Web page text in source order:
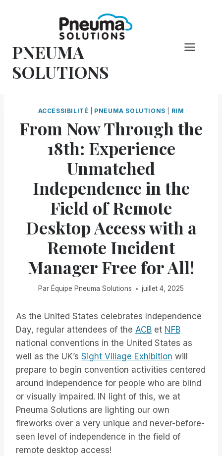
PNEUMA
SOLUTIONS
ACCESSIBILITÉ PNEUMA SOLUTIONS RIM
From Now Through the
18th: Experience
Unmatched
Independence in the
Field of Remote
Desktop Access with a
Remote Incident
Manager Free for All!
Par Équipe Pneuma Solutions juillet 4, 2025
As the United States celebrates Independence
Day, regular attendees of the ACB et NFB
national conventions in the United States as
well as the UK’s Sight Village Exhibition will
prepare to begin convention activities centered
around independence for people who are blind
or visually impaired. IN light of this, we at
Pneuma Solutions are lighting our own
fireworks over a very unique and never-before-
seen level of independence in the field of
remote desktop access!